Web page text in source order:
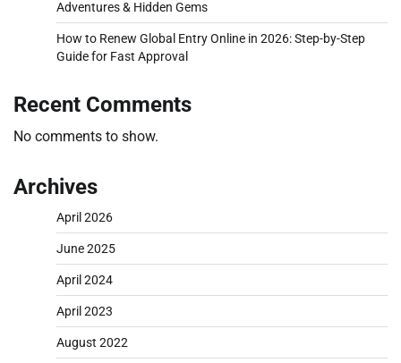
Adventures & Hidden Gems
How to Renew Global Entry Online in 2026: Step-by-Step
Guide for Fast Approval
Recent Comments
No comments to show.
Archives
April 2026
June 2025
April 2024
April 2023
August 2022